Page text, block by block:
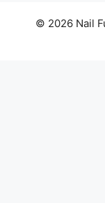
© 2026 Nail